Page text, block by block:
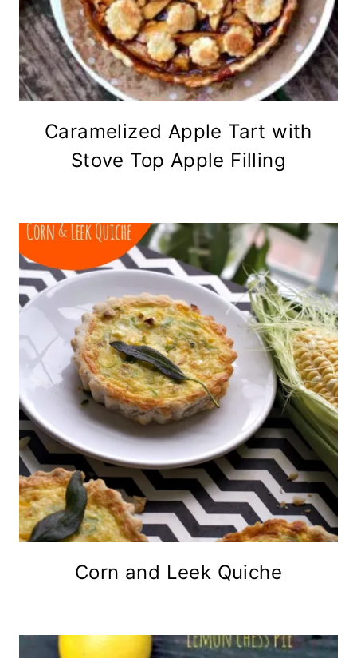
Caramelized Apple Tart with
Stove Top Apple Filling
Corn and Leek Quiche